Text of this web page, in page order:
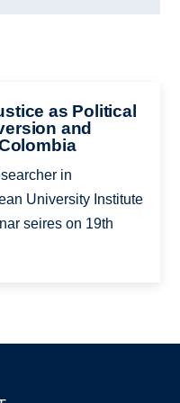
as Political
and
in
University Institute
seires on 19th